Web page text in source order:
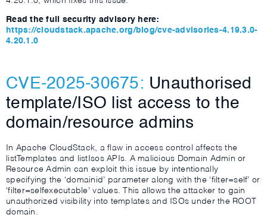
Read the full security advisory here:
https://cloudstack.apache.org/blog/cve-advisories-4.19.3.0-
4.20.1.0
CVE-2025-30675: Unauthorised
template/ISO list access to the
domain/resource admins
In Apache CloudStack, a flaw in access control affects the
listTemplates and listIsos APIs. A malicious Domain Admin or
Resource Admin can exploit this issue by intentionally
specifying the ‘domainid’ parameter along with the ‘filter=self’ or
‘filter=selfexecutable’ values. This allows the attacker to gain
unauthorized visibility into templates and ISOs under the ROOT
domain.